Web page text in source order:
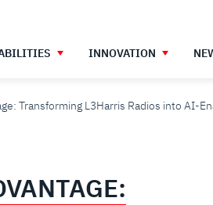
INNOVATION
Transforming L3Harris Radios into AI-